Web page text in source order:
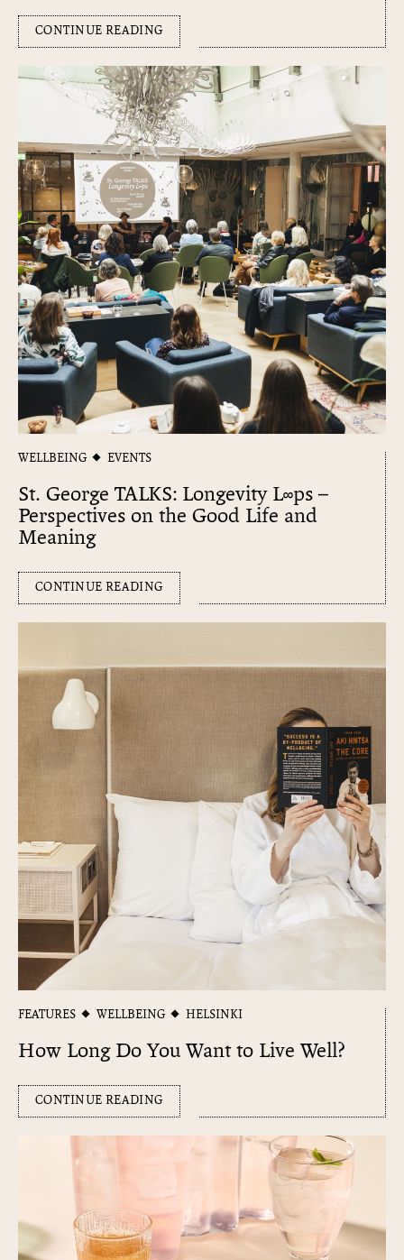
CONTINUE READING
WELLBEING EVENTS
St. George TALKS: Longevity L∞​ps –
Perspectives on the Good Life and
Meaning
CONTINUE READING
FEATURES WELLBEING HELSINKI
How Long Do You Want to Live Well?
CONTINUE READING